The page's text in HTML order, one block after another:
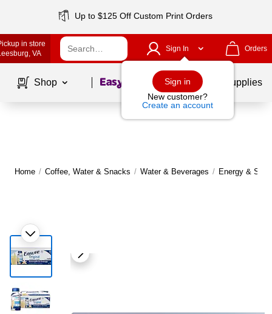
Up to $125 Off Custom Print Orders
in store
, VA
Sign In
Sign in
New customer?
Create an account
Orders
Shop Page1 School Supplies
Home / Coffee, Water & Snacks / Water & Beverages / Energy &